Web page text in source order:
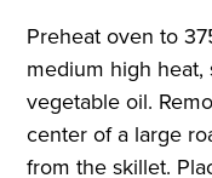
Preheat oven to
medium high heat,
vegetable oil.
center of a large
from the skillet.